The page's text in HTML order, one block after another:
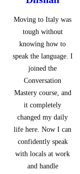
Moving to Italy was
tough without
knowing how to
speak the language. I
joined the
Conversation
Mastery course, and
it completely
changed my daily
life here. Now I can
confidently speak
with locals at work
and handle